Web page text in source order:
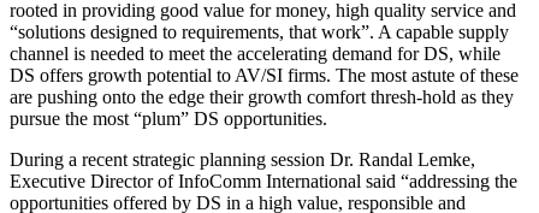
rooted in providing good value for money, high quality service and
“solutions designed to requirements, that work”. A capable supply
channel is needed to meet the accelerating demand for DS, while
DS offers growth potential to AV/SI firms. The most astute of these
are pushing onto the edge their growth comfort thresh-hold as they
pursue the most “plum” DS opportunities.
During a recent strategic planning session Dr. Randal Lemke,
Executive Director of InfoComm International said “addressing the
opportunities offered by DS in a high value, responsible and